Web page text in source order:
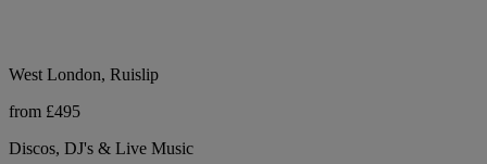
West London, Ruislip
from £495
Discos, DJ's & Live Music